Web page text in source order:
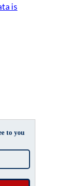
is
to you